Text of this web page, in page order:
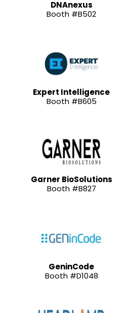
DNAnexus
Booth #B502
Expert Intelligence
Booth #B605
Garner BioSolutions
Booth #B827
GeninCode
Booth #D1048